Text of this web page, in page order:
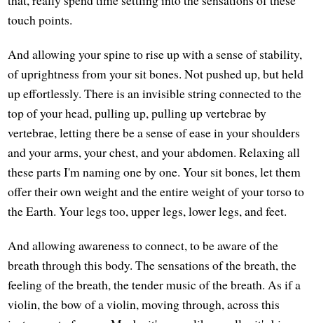
touch points.
And allowing your spine to rise up with a sense of stability,
of uprightness from your sit bones. Not pushed up, but held
up effortlessly. There is an invisible string connected to the
top of your head, pulling up, pulling up vertebrae by
vertebrae, letting there be a sense of ease in your shoulders
and your arms, your chest, and your abdomen. Relaxing all
these parts I'm naming one by one. Your sit bones, let them
offer their own weight and the entire weight of your torso to
the Earth. Your legs too, upper legs, lower legs, and feet.
And allowing awareness to connect, to be aware of the
breath through this body. The sensations of the breath, the
feeling of the breath, the tender music of the breath. As if a
violin, the bow of a violin, moving through, across this